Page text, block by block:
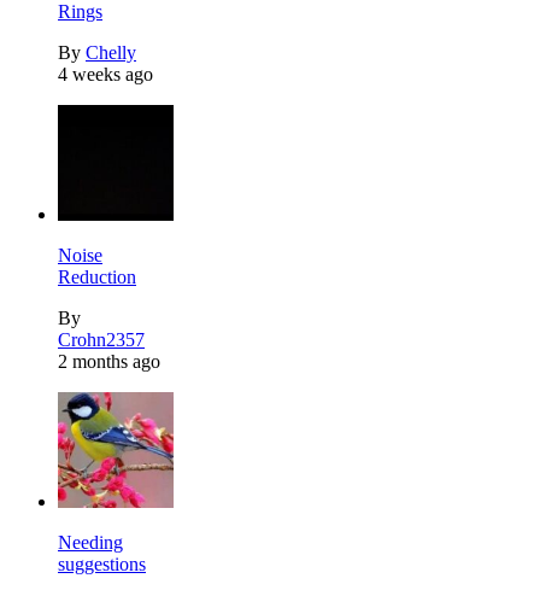
Rings
By Chelly
4 weeks ago
Noise
Reduction
By
Crohn2357
2 months ago
Needing
suggestions